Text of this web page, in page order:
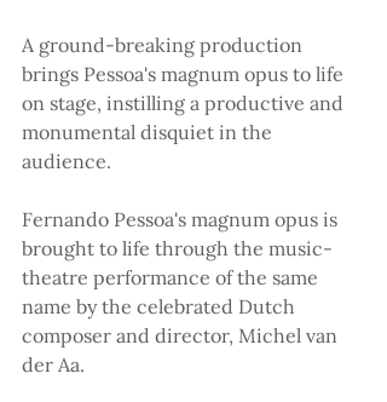
A ground-breaking production
brings Pessoa's magnum opus to life
on stage, instilling a productive and
monumental disquiet in the
audience.
Fernando Pessoa's magnum opus is
brought to life through the music-
theatre performance of the same
name by the celebrated Dutch
composer and director, Michel van
der Aa.